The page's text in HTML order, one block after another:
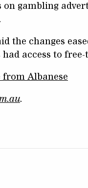
gambling
the changes
access to
from Albanese
.